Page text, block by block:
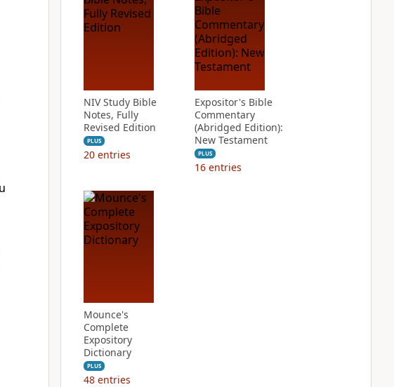
NIV Study Bible
Notes, Fully
Revised Edition
PLUS
20 entries
Expositor's Bible
Commentary
(Abridged Edition):
New Testament
PLUS
16 entries
Mounce's
Complete
Expository
Dictionary
PLUS
48 entries